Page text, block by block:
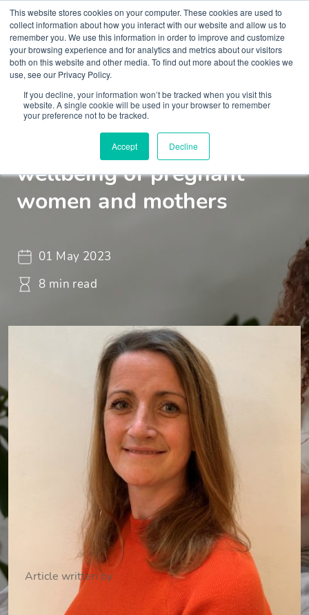
This website stores cookies on your computer. These cookies are used to
collect information about how you interact with our website and allow us to
remember you. We use this information in order to improve and customize
your browsing experience and for analytics and metrics about our visitors
both on this website and other media. To find out more about the cookies we
use, see our Privacy Policy.
If you decline, your information won’t be tracked when you visit this
website. A single cookie will be used in your browser to remember
your preference not to be tracked.
Accept Decline
Insights Blogs and Videos
Mental health and
wellbeing of pregnant
women and mothers
01 May 2023
8 min read
Article written by
Dr Catherine Wilson